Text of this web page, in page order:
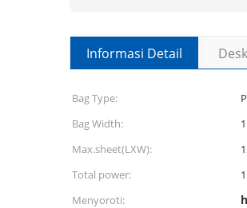
Informasi Detail
Bag Type:
Bag Width:
Max.sheet(LXW):
Total power:
Menyoroti: